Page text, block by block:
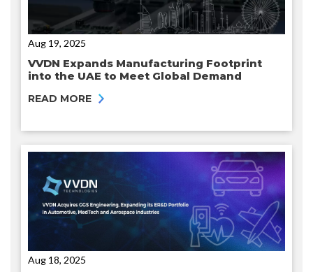
Aug 19, 2025
VVDN Expands Manufacturing Footprint
into the UAE to Meet Global Demand
READ MORE
Aug 18, 2025